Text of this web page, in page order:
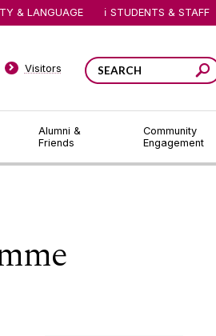
Alumni &
Friends
Community
Engagement
Visitors
& LANGUAGE STUDENTS & STAFF